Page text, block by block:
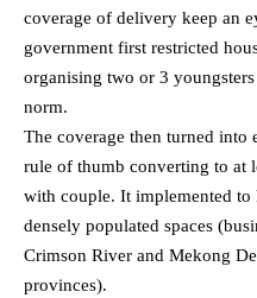
coverage of delivery keep an
government first restricted
organising two or 3
norm.
The coverage then turned
rule of thumb converting to at
with couple. It implemented
densely populated spaces
Crimson River and Mekong
provinces).